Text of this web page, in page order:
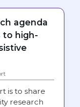
agenda
to high-
is to share
research